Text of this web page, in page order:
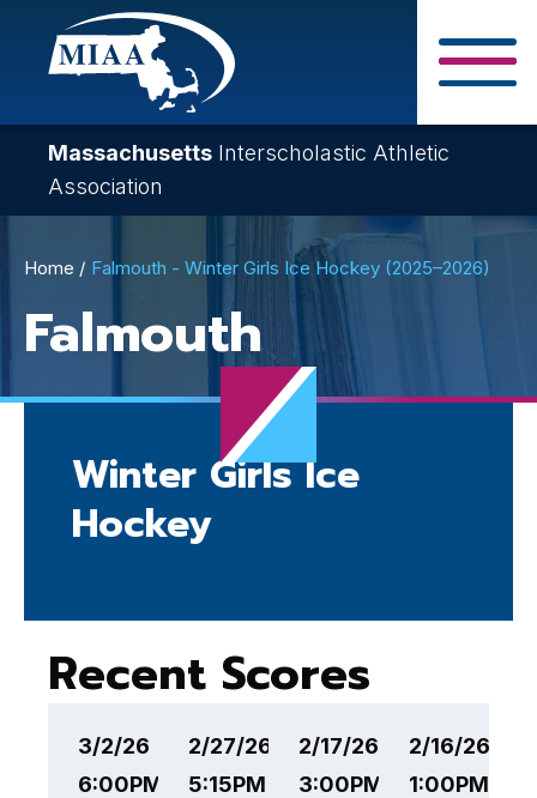
Skip
content
Massachusetts Interscholastic Athletic
Association
Breadcrumb
Home Falmouth - Winter Girls Ice Hockey (2025–2026)
Falmouth
Winter Girls Ice
Hockey
Recent Scores
3/2/26
6:00PM EST
2/27/26
5:15PM EST
2/17/26
3:00PM EST
2/16/26
1:00PM EST